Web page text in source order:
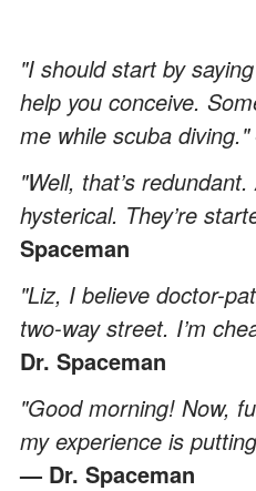
"I should start by
help you conceive.
me while scuba diving."
"Well, that’s
hysterical. They’re
Spaceman
"Liz, I believe doctor-
two-way street. I’m
Dr. Spaceman
"Good morning! Now,
my experience is
— Dr. Spaceman